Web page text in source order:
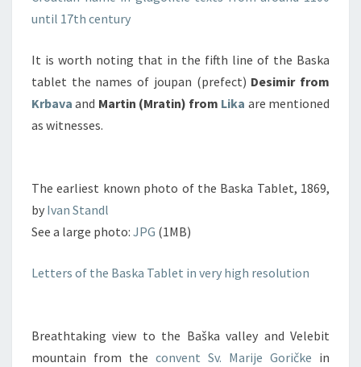
until 17th century
It is worth noting that in the fifth line of the Baska
tablet the names of joupan (prefect) Desimir from
Krbava and Martin (Mratin) from Lika are mentioned
as witnesses.
The earliest known photo of the Baska Tablet, 1869,
by Ivan Standl
See a large photo: JPG (1MB)
Letters of the Baska Tablet in very high resolution
Breathtaking view to the Baška valley and Velebit
mountain from the convent Sv. Marije Goričke in